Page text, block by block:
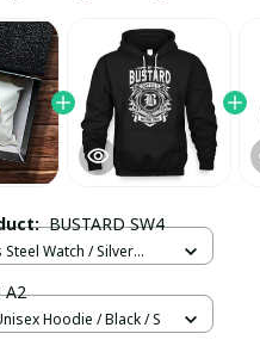
20% OFF
When
Apply to entire
BUSTARD SW4
Steel Watch / Silver
A2
Hoodie / Black / S